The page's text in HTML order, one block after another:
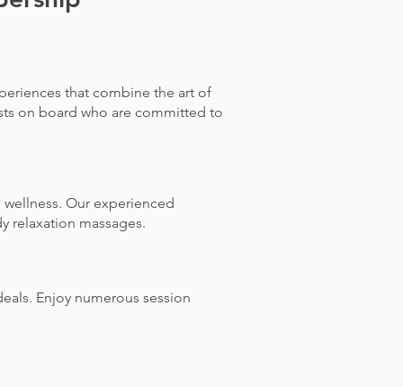
that combine the art of
on board who are committed to
Our experienced
relaxation massages.
Enjoy numerous session